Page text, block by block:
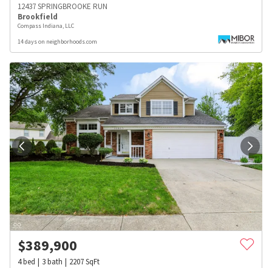
12437 SPRINGBROOKE RUN
Brookfield
Compass Indiana, LLC
14 days on neighborhoods.com
$389,900
4bed 3bath 2207SqFt